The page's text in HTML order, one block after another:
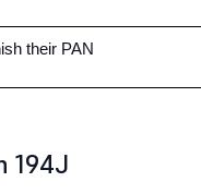
their PAN
194J